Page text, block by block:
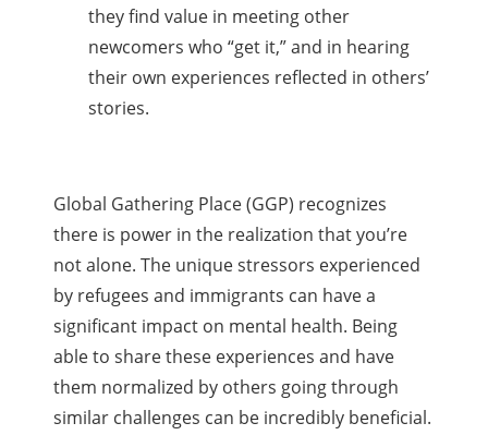
they find value in meeting other
newcomers who “get it,” and in hearing
their own experiences reflected in others’
stories.
Global Gathering Place (GGP) recognizes
there is power in the realization that you’re
not alone. The unique stressors experienced
by refugees and immigrants can have a
significant impact on mental health. Being
able to share these experiences and have
them normalized by others going through
similar challenges can be incredibly beneficial.